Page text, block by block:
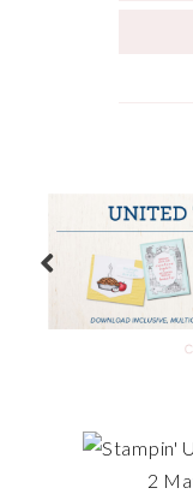
2